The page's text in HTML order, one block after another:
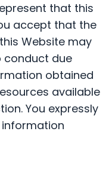
that this
accept that the
Website may
conduct due
obtained
available
You expressly